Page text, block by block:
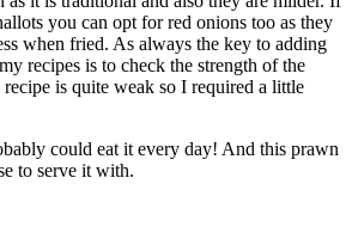
you can opt for red onions too as they
when fried. As always the key to adding
recipes is to check the strength of the
is quite weak so I required a little
could eat it every day! And this prawn
to serve it with.